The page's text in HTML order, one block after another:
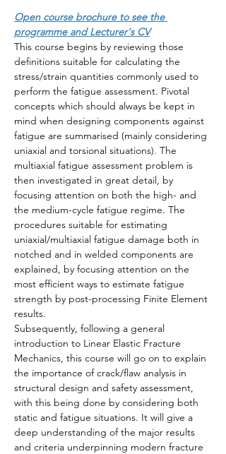
Open course brochure to see the
programme and Lecturer's CV
This course begins by reviewing those
definitions suitable for calculating the
stress/strain quantities commonly used to
perform the fatigue assessment. Pivotal
concepts which should always be kept in
mind when designing components against
fatigue are summarised (mainly considering
uniaxial and torsional situations). The
multiaxial fatigue assessment problem is
then investigated in great detail, by
focusing attention on both the high- and
the medium-cycle fatigue regime. The
procedures suitable for estimating
uniaxial/multiaxial fatigue damage both in
notched and in welded components are
explained, by focusing attention on the
most efficient ways to estimate fatigue
strength by post-processing Finite Element
results.
Subsequently, following a general
introduction to Linear Elastic Fracture
Mechanics, this course will go on to explain
the importance of crack/flaw analysis in
structural design and safety assessment,
with this being done by considering both
static and fatigue situations. It will give a
deep understanding of the major results
and criteria underpinning modern fracture